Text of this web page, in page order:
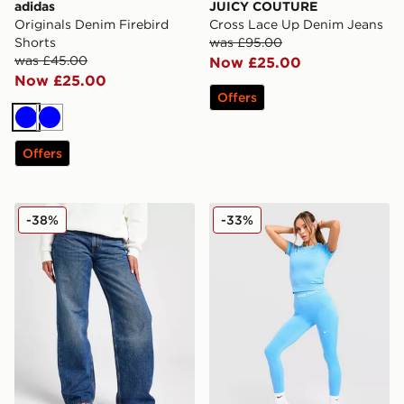
adidas
Originals Denim Firebird
Shorts
was £45.00
Now £25.00
BlueBlue
Offers
JUICY COUTURE
Cross Lace Up Denim Jeans
was £95.00
Now £25.00
Offers
LEVI'S Superlow Loose Jeans
-38% Nike Training Pro
-33%